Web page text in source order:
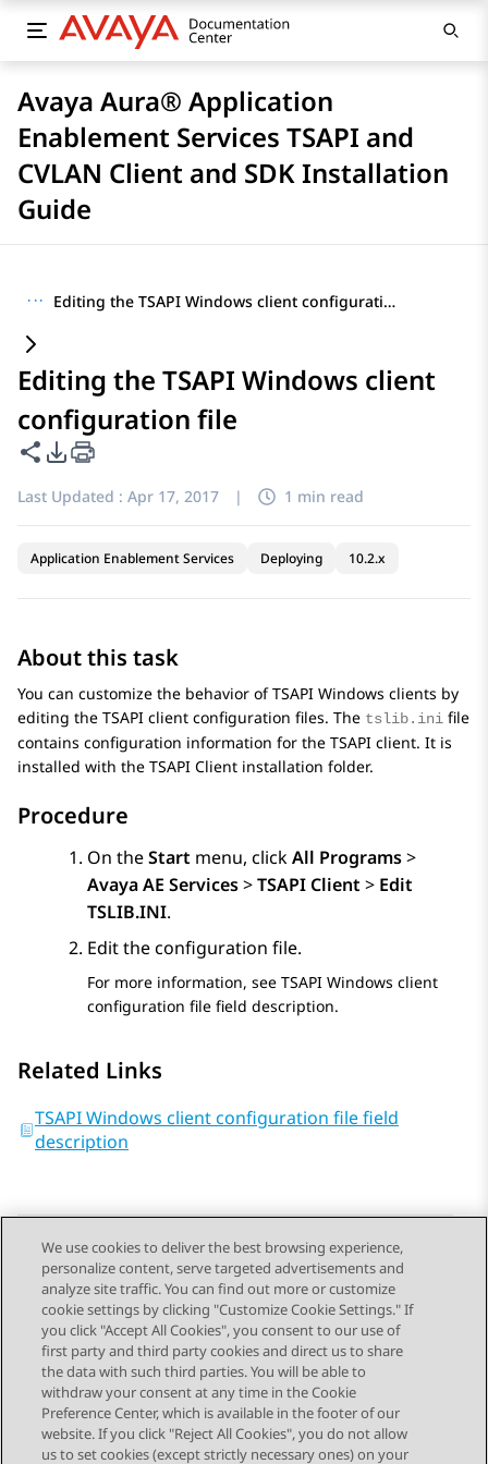
Avaya Aura® Application
Enablement Services TSAPI and
CVLAN Client and SDK Installation
Guide
··· Editing the TSAPI Windows client configuration file
Editing the TSAPI Windows client
configuration file
Share this page
PDF Export Options
Last Updated : Apr 17, 2017 | 1 min read
Application Enablement Services Deploying 10.2.x
About this task
You can customize the behavior of TSAPI Windows clients by
editing the TSAPI client configuration files. The tslib.ini file
contains configuration information for the TSAPI client. It is
installed with the TSAPI Client installation folder.
Procedure
On theStart menu, clickAll Programs>
Avaya AE Services>TSAPI Client > Edit
TSLIB.INI.
Edit the configuration file.
For more information, see TSAPI Windows client
configuration file field description.
Related Links
TSAPI Windows client configuration file field
description
Send Feedback
Topic navigation
Previous Topic Next Topic
STAY CONNECTED
We use cookies to deliver the best browsing experience,
personalize content, serve targeted advertisements and
analyze site traffic. You can find out more or customize
cookie settings by clicking "Customize Cookie Settings." If
you click "Accept All Cookies", you consent to our use of
first party and third party cookies and direct us to share
the data with such third parties. You will be able to
withdraw your consent at any time in the Cookie
Preference Center, which is available in the footer of our
website. If you click "Reject All Cookies", you do not allow
us to set cookies (except strictly necessary ones) on your